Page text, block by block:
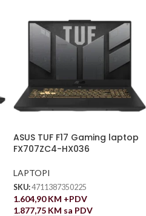
ASUS TUF F17 Gaming laptop
FX707ZC4-HX036
LAPTOPI
SKU:4711387350225
1.604,90KM +PDV
1.877,75 KM sa PDV